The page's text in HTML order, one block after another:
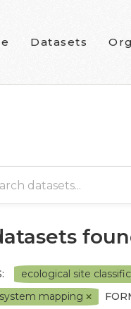
Datasets
ecological site
mapping